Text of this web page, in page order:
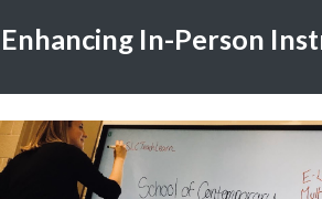
Enhancing In-Person